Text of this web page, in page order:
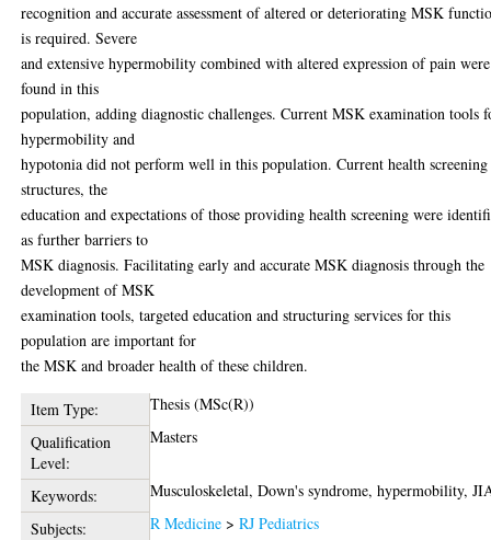
recognition and accurate assessment of altered or deteriorating MSK
is required. Severe
and extensive hypermobility combined with altered expression of pain were
found in this
population, adding diagnostic challenges. Current MSK examination tools
hypermobility and
hypotonia did not perform well in this population. Current health screening
structures, the
education and expectations of those providing health screening were
as further barriers to
MSK diagnosis. Facilitating early and accurate MSK diagnosis through the
development of MSK
examination tools, targeted education and structuring services for this
population are important for
the MSK and broader health of these children.
Item Type:
Thesis (MSc(R))
Qualification
Level:
Masters
Keywords:
Musculoskeletal, Down's syndrome, hypermobility,
Subjects:
R Medicine >RJ Pediatrics